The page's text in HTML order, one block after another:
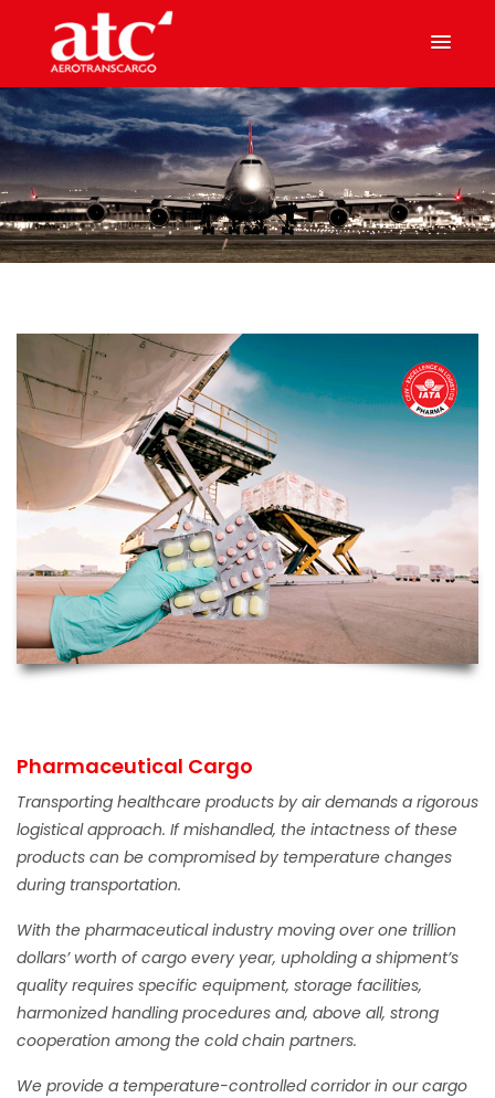
Pharmaceutical Cargo
Transporting healthcare products by air demands a rigorous
logistical approach. If mishandled, the intactness of these
products can be compromised by temperature changes
during transportation.
With the pharmaceutical industry moving over one trillion
dollars’ worth of cargo every year, upholding a shipment’s
quality requires specific equipment, storage facilities,
harmonized handling procedures and, above all, strong
cooperation among the cold chain partners.
We provide a temperature-controlled corridor in our cargo